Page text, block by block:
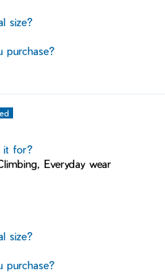
size?
purchase?
it for?
Everyday wear
size?
purchase?